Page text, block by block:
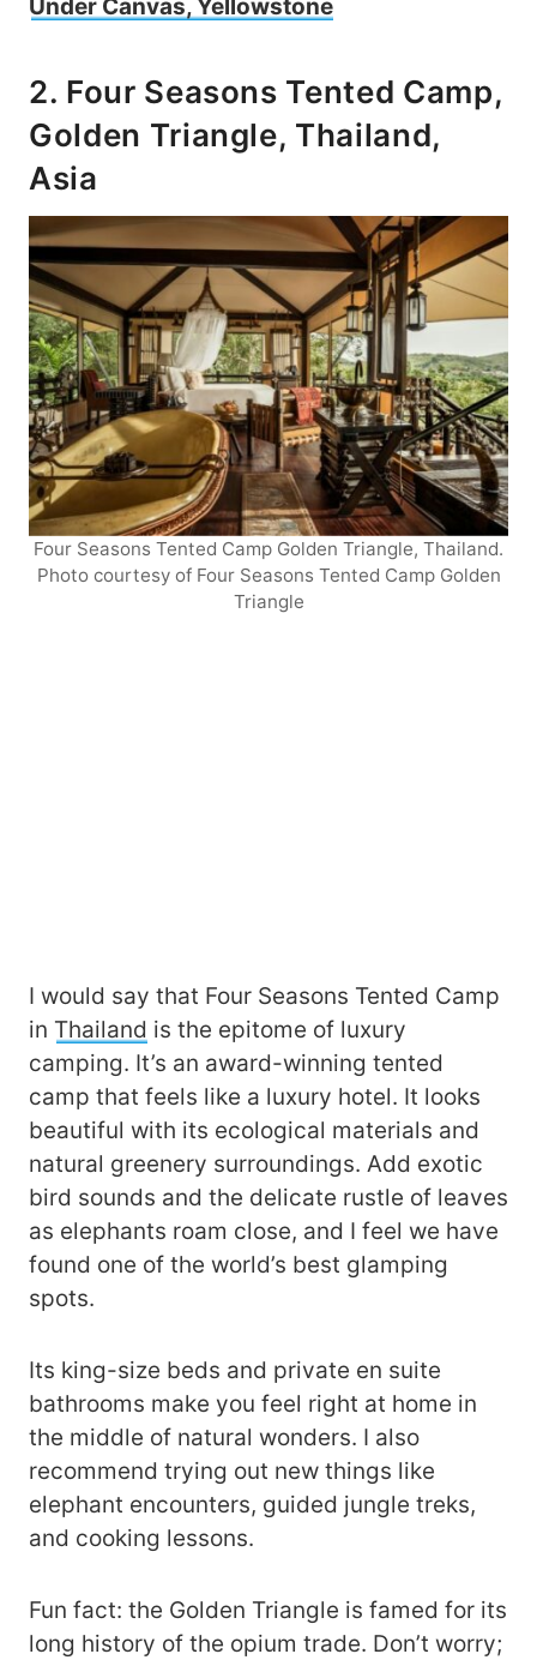
Under Canvas, Yellowstone
2. Four Seasons Tented Camp,
Golden Triangle, Thailand,
Asia
Four Seasons Tented Camp Golden Triangle, Thailand.
Photo courtesy of Four Seasons Tented Camp Golden
Triangle
I would say that Four Seasons Tented Camp
in Thailand is the epitome of luxury
camping. It’s an award-winning tented
camp that feels like a luxury hotel. It looks
beautiful with its ecological materials and
natural greenery surroundings. Add exotic
bird sounds and the delicate rustle of leaves
as elephants roam close, and I feel we have
found one of the world’s best glamping
spots.
Its king-size beds and private en suite
bathrooms make you feel right at home in
the middle of natural wonders. I also
recommend trying out new things like
elephant encounters, guided jungle treks,
and cooking lessons.
Fun fact: the Golden Triangle is famed for its
long history of the opium trade. Don’t worry;